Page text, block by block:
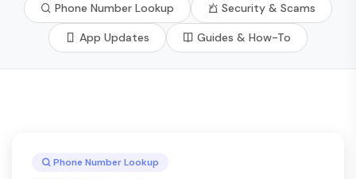
Phone Number Lookup Security & Scams
App Updates Guides & How-To
Phone Number Lookup